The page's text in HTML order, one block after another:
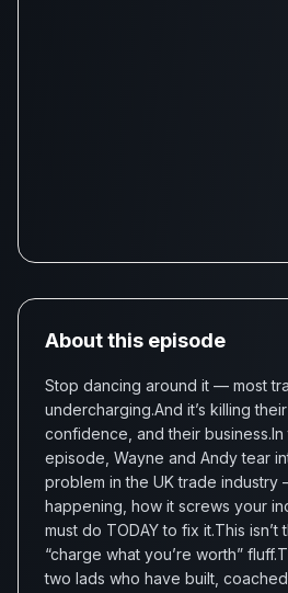
About this episode
Stop dancing around it — most
undercharging.And it’s killing
confidence, and their business.In
episode, Wayne and Andy tear
problem in the UK trade
happening, how it screws your
must do TODAY to fix it.This isn’t
“charge what you’re worth”
two lads who have built,